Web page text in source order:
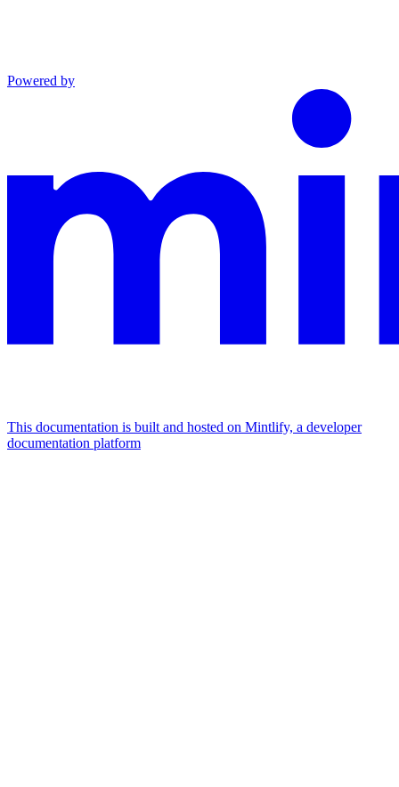
Powered by
This documentation is built and hosted on Mintlify, a developer
documentation platform